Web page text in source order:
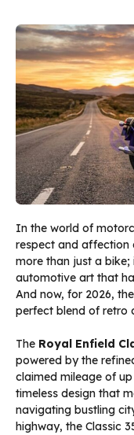
In the world of
respect and affection
more than just a bike;
automotive art that
And now, for 2026,
perfect blend of retro
The Royal Enfield
powered by the
claimed mileage of
timeless design that
navigating bustling
highway, the Classic